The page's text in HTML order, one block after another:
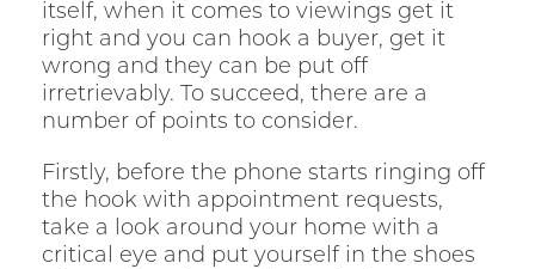
itself, when it comes to viewings get it
right and you can hook a buyer, get it
wrong and they can be put off
irretrievably. To succeed, there are a
number of points to consider.
Firstly, before the phone starts ringing off
the hook with appointment requests,
take a look around your home with a
critical eye and put yourself in the shoes